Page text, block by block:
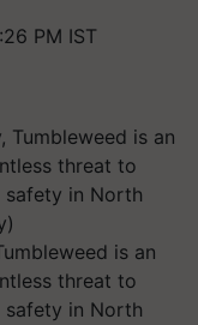
PM IST
is an
threat to
safety in North